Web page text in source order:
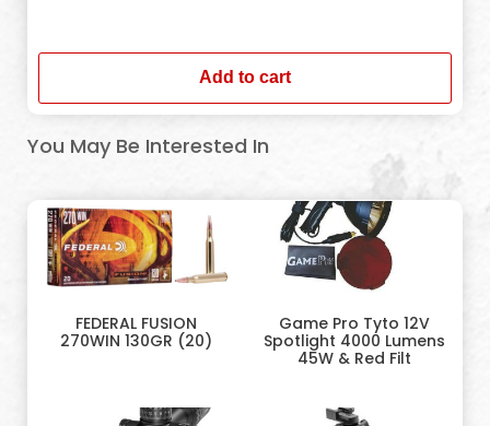
Add to cart
You May Be Interested In
FEDERAL FUSION
270WIN 130GR (20)
Game Pro Tyto 12V
Spotlight 4000 Lumens
45W & Red Filt